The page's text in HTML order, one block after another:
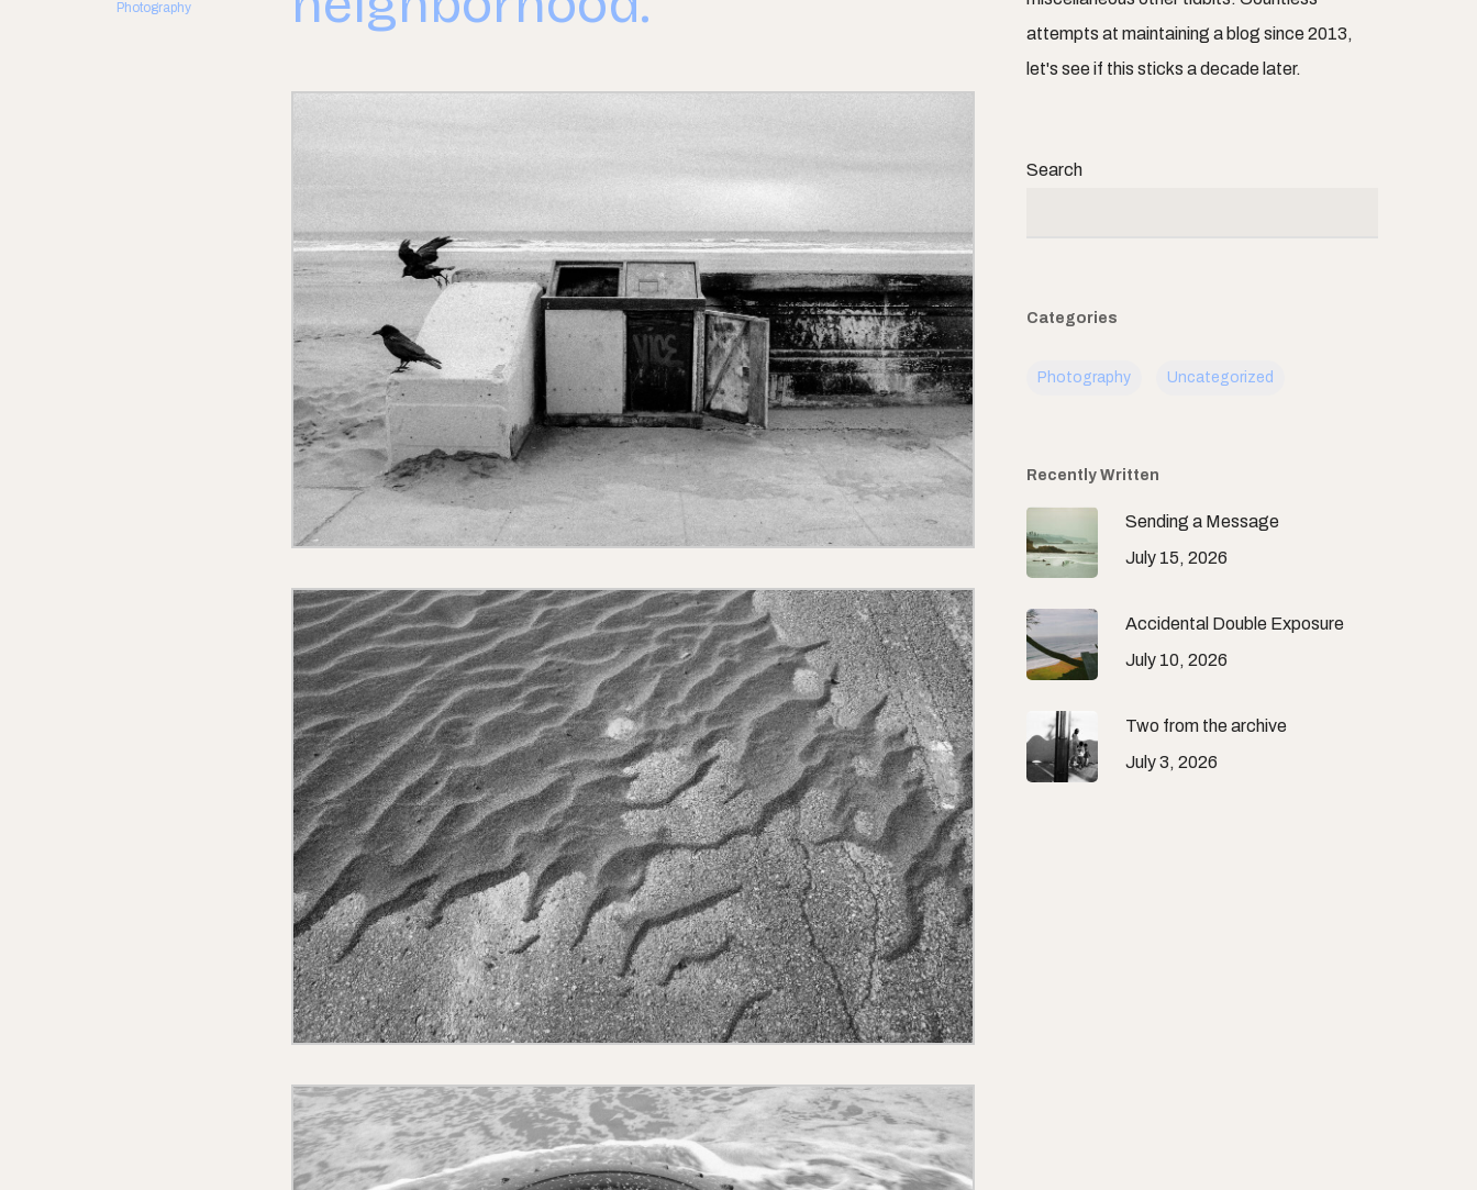
Photography
attempts at maintaining a blog since 2013,
let's see if this sticks a decade later.
Search
Categories
Photography Uncategorized
Recently Written
Sending a Message
July 15, 2026
Accidental Double Exposure
July 10, 2026
Two from the archive
July 3, 2026